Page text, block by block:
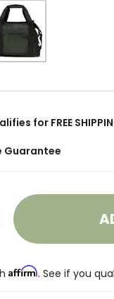
for FREE
Guarantee
Affirm. See if you